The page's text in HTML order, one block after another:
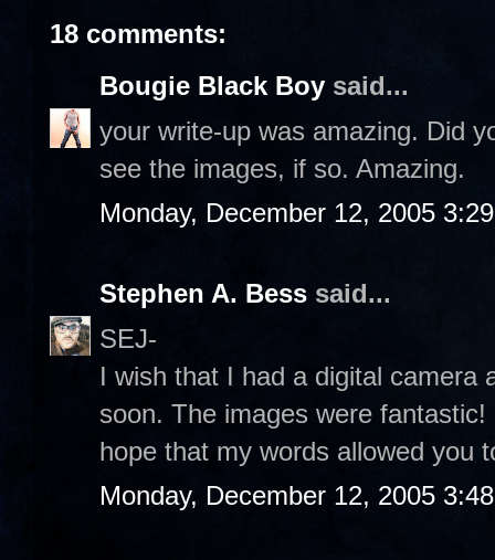
18 comments:
Bougie Black Boy said...
your write-up was amazing. Did
see the images, if so. Amazing.
Monday, December 12, 2005
Stephen A. Bess said...
SEJ-
I wish that I had a digital camera
soon. The images were
hope that my words allowed you
Monday, December 12, 2005